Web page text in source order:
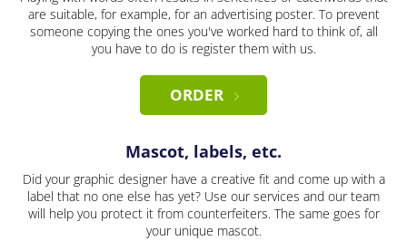
are suitable, for example, for an advertising poster. To prevent
someone copying the ones you've worked hard to think of, all
you have to do is register them with us.
ORDER
Mascot, labels, etc.
Did your graphic designer have a creative fit and come up with a
label that no one else has yet? Use our services and our team
will help you protect it from counterfeiters. The same goes for
your unique mascot.